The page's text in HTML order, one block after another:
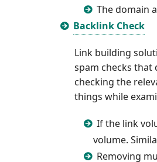
The domain
Backlink Check
Link building
spam checks that
checking the
things while
If the link
volume.
Removing